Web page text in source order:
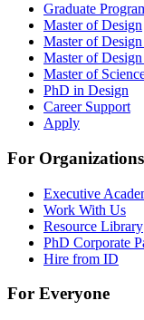
Graduate
Master of Design
Master of
Master of
Master of
PhD in Design
Career Support
Apply
For Organizations
Executive
Work With Us
Resource Library
PhD Corporate
Hire from ID
For Everyone